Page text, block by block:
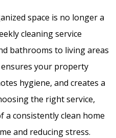
space is no longer a
cleaning service
bathrooms to living areas
your property
hygiene, and creates a
the right service,
a consistently clean home
and reducing stress.